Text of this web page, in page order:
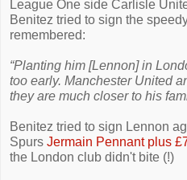
League One side Carlisle
Benitez tried to sign the
remembered:
“Planting him [Lennon] in
too early. Manchester United
they are much closer to his
Benitez tried to sign Lennon
Spurs Jermain Pennant plus
the London club didn't bite (!)